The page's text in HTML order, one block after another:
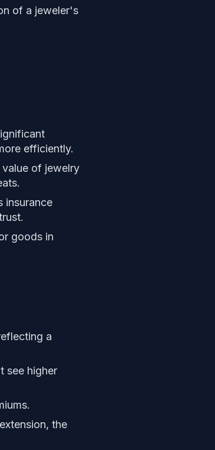
of a jeweler's
efficiently.
value of jewelry
insurance
goods in
a
see higher
the